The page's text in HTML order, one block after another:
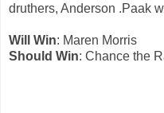
druthers, Anderson .Paak
Will Win: Maren Morris
Should Win: Chance the